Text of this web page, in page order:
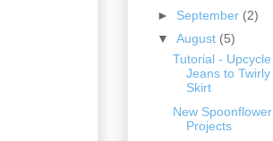
► September (2)
▼ August (5)
Tutorial - Upcycle
Jeans to Twirly
Skirt
New Spoonflower
Projects